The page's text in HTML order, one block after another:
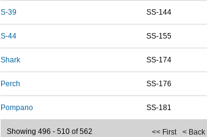
S-39 SS-144
S-44 SS-155
Shark SS-174
Perch SS-176
Pompano SS-181
<< First < Back
Showing 496 - 510 of 562